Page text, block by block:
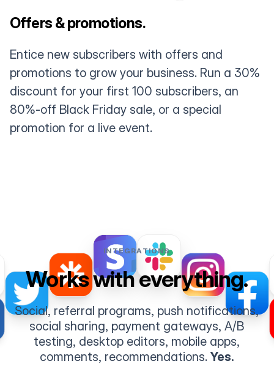
Offers & promotions.
Entice new subscribers with offers and
promotions to grow your business. Run a 30%
discount for your first 100 subscribers, an
80%-off Black Friday sale, or a special
promotion for a live event.
INTEGRATIONS
Works with everything.
Social, referral programs, push notifications,
social sharing, payment gateways, A/B
testing, desktop editors, mobile apps,
comments, recommendations.Yes.